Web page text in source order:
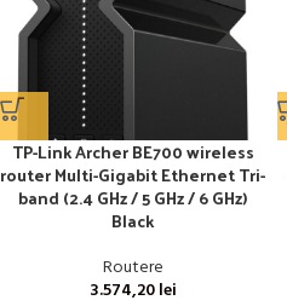
TP-Link Archer BE700 wireless
router Multi-Gigabit Ethernet Tri-
band (2.4 GHz / 5 GHz / 6 GHz)
Black
Routere
3.574,20lei